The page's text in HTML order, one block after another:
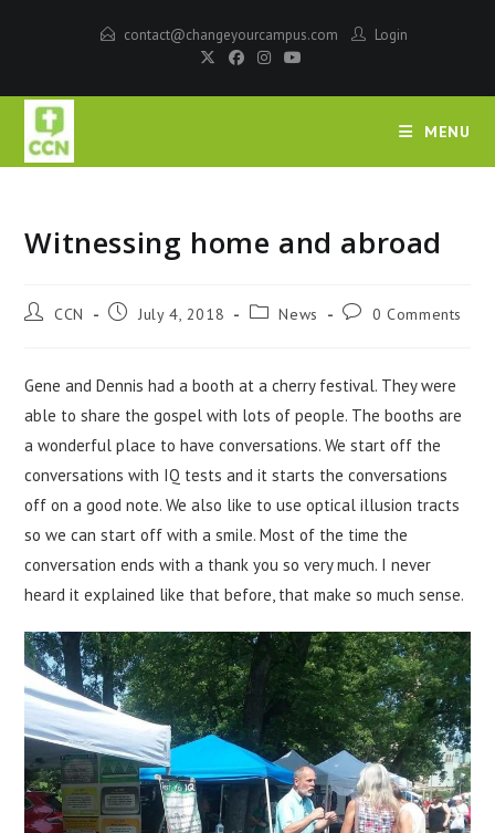
contact@changeyourcampus.com Login
MENU
Witnessing home and abroad
CCN July 4, 2018 News 0 Comments
Gene and Dennis had a booth at a cherry festival. They were
able to share the gospel with lots of people. The booths are
a wonderful place to have conversations. We start off the
conversations with IQ tests and it starts the conversations
off on a good note. We also like to use optical illusion tracts
so we can start off with a smile. Most of the time the
conversation ends with a thank you so very much. I never
heard it explained like that before, that make so much sense.